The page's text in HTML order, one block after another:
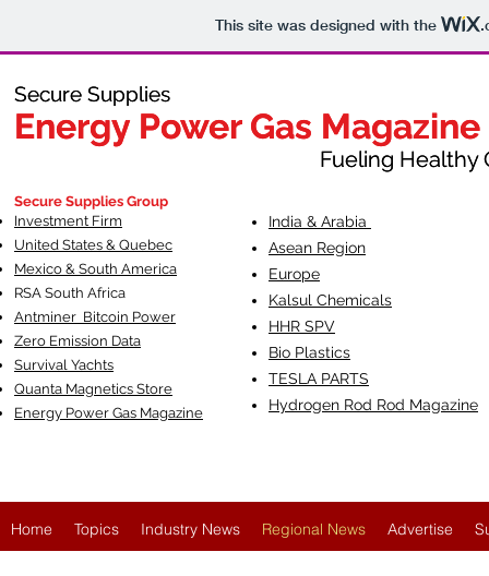
This site was designed with the
Secure Supplies
Energy Power Gas Magazine
Fueling Healthy
Secure Supplies
Energy Power Gas Magazine
Fueling Healthy
Secure Supplies Group
Investment Firm
United States & Quebec
Mexico & South America
RSA South Africa
Antminer Bitcoin Power
Zero Emission Data
Survival Yachts
Quanta Magnetics Store
Energy Power Gas Magazine
India & Arabia
Asean Region
Europe
Kalsul Chemicals
HHR SPV
Bio Plastics
TESLA PARTS
Hydrogen Rod Rod Magazine
Home Topics Industry News Regional News Advertise